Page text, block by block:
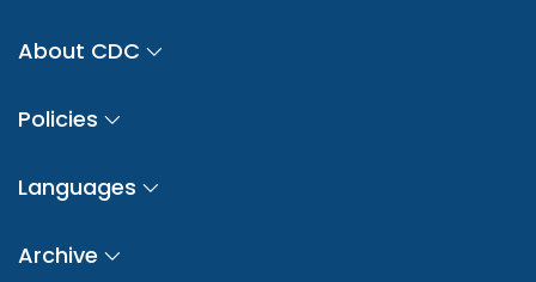
About CDC
Policies
Languages
Archive